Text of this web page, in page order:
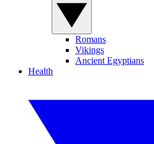
Romans
Vikings
Ancient Egyptians
Health